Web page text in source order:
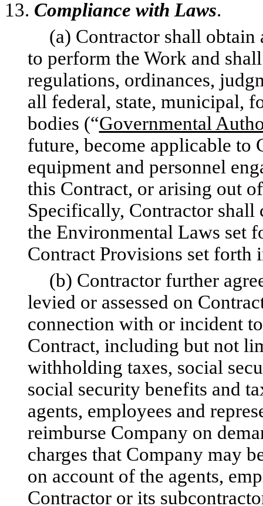
13. Compliance with Laws.
(a) Contractor shall
to perform the Work and
regulations, ordinances,
all federal, state, municipal,
bodies (“Governmental
future, become applicable to
equipment and personnel
this Contract, or arising out
Specifically, Contractor
the Environmental Laws set
Contract Provisions set forth
(b) Contractor further
levied or assessed on
connection with or incident
Contract, including but not
withholding taxes, social
social security benefits and
agents, employees and
reimburse Company on
charges that Company may
on account of the agents,
Contractor or its